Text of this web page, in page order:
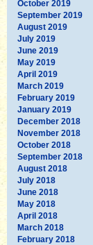
October 2019
September 2019
August 2019
July 2019
June 2019
May 2019
April 2019
March 2019
February 2019
January 2019
December 2018
November 2018
October 2018
September 2018
August 2018
July 2018
June 2018
May 2018
April 2018
March 2018
February 2018